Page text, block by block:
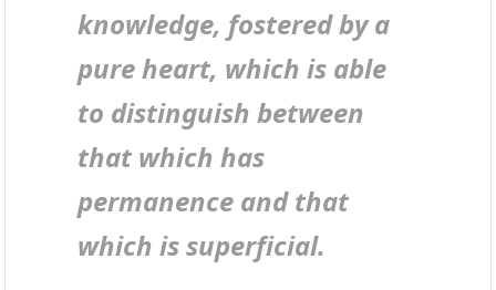
knowledge, fostered by a
pure heart, which is able
to distinguish between
that which has
permanence and that
which is superficial.